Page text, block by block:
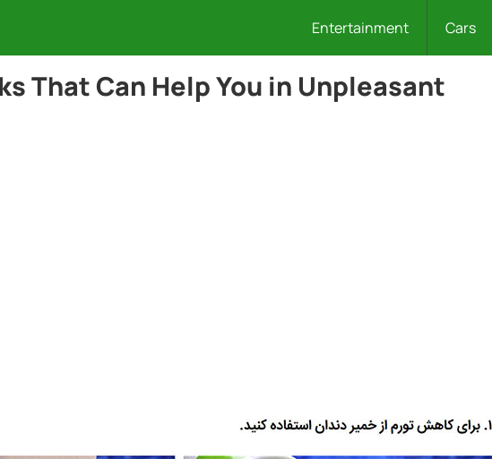
Entertainment Cars
That Can Help You in Unpleasant